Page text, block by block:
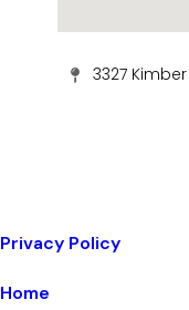
Home
Privacy Policy
3327